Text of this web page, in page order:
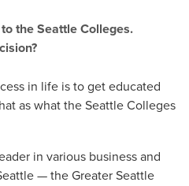
the Seattle Colleges.
in life is to get educated
as what the Seattle Colleges
in various business and
— the Greater Seattle